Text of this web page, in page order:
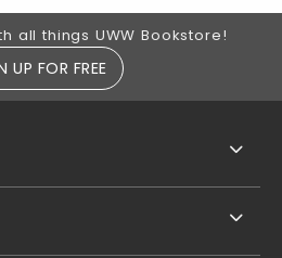
all things UWW Bookstore!
UP FOR FREE